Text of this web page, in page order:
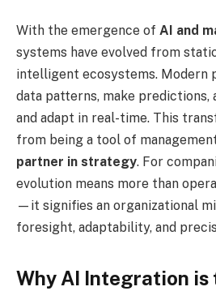
With the emergence of AI and
systems have evolved from
intelligent ecosystems. Modern
data patterns, make predictions,
and adapt in real-time. This
from being a tool of
partner in strategy. For
evolution means more than
—it signifies an organizational
foresight, adaptability, and
Why AI Integration is